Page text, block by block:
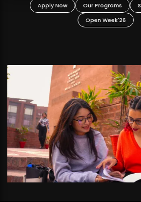
Our Programs